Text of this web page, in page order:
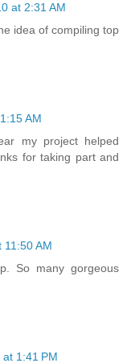
at 2:31 AM
idea of compiling top
AM
my project helped
for taking part and
AM
So many gorgeous
1:41 PM